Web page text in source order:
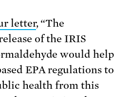
letter, “The
of the IRIS
would help
EPA regulations to
health from this